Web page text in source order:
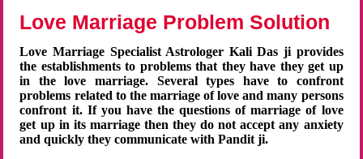
Love Marriage Problem Solution
Love Marriage Specialist Astrologer Kali Das ji provides
the establishments to problems that they have they get up
in the love marriage. Several types have to confront
problems related to the marriage of love and many persons
confront it. If you have the questions of marriage of love
get up in its marriage then they do not accept any anxiety
and quickly they communicate with Pandit ji.